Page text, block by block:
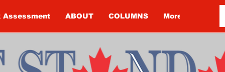
Assessment ABOUT COLUMNS More